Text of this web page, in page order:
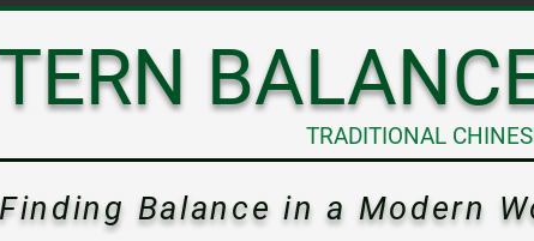
TRADITIONAL
Finding Balance in a Modern